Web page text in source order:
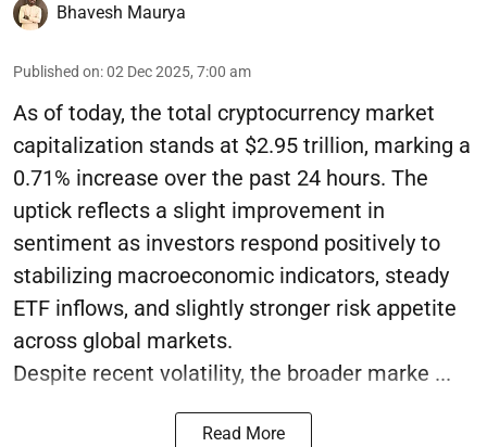
Bhavesh Maurya
Published on:02 Dec 2025, 7:00 am
As of today, the total cryptocurrency market
capitalization stands at $2.95 trillion, marking a
0.71% increase over the past 24 hours. The
uptick reflects a slight improvement in
sentiment as investors respond positively to
stabilizing macroeconomic indicators, steady
ETF inflows, and slightly stronger risk appetite
across global markets.
Despite recent volatility, the broader marke ...
Read More